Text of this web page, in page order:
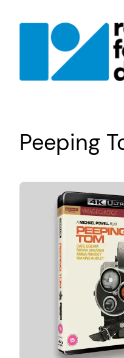
Peeping